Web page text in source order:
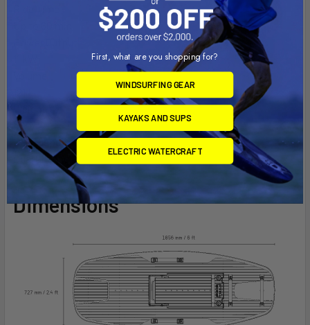
46 lb
Hull Shape
Dual Channel
Dimensions
First, what are you shopping for?
WINDSURFING GEAR
KAYAKS AND SUPS
ELECTRIC WATERCRAFT